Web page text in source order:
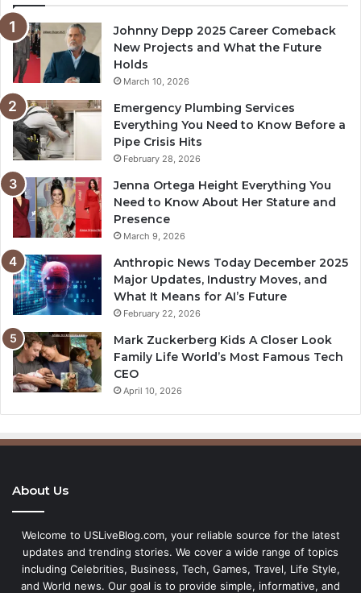
Johnny Depp 2025 Career Comeback
New Projects and What the Future
Holds
March 10, 2026
Emergency Plumbing Services
Everything You Need to Know Before a
Pipe Crisis Hits
February 28, 2026
Jenna Ortega Height Everything You
Need to Know About Her Stature and
Presence
March 9, 2026
Anthropic News Today December 2025
Major Updates, Industry Moves, and
What It Means for AI’s Future
February 22, 2026
Mark Zuckerberg Kids A Closer Look
Family Life World’s Most Famous Tech
CEO
April 10, 2026
About Us
Welcome to USLiveBlog.com, your reliable source for the latest
updates and trending stories. We cover a wide range of topics
including Celebrities, Business, Tech, Games, Travel, Life Style,
and World news. Our goal is to provide simple, informative, and